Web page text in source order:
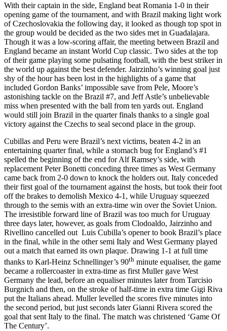
With their captain in the side, England beat Romania 1-0 in their
opening game of the tournament, and with Brazil making light work
of Czechoslovakia the following day, it looked as though top spot in
the group would be decided as the two sides met in Guadalajara.
Though it was a low-scoring affair, the meeting between Brazil and
England became an instant World Cup classic. Two sides at the top
of their game playing some pulsating football, with the best striker in
the world up against the best defender. Jairzinho’s winning goal just
shy of the hour has been lost in the highlights of a game that
included Gordon Banks’ impossible save from Pele, Moore’s
astonishing tackle on the Brazil #7, and Jeff Astle’s unbelievable
miss when presented with the ball from ten yards out. England
would still join Brazil in the quarter finals thanks to a single goal
victory against the Czechs to seal second place in the group.
Cubillas and Peru were Brazil’s next victims, beaten 4-2 in an
entertaining quarter final, while a stomach bug for England’s #1
spelled the beginning of the end for Alf Ramsey’s side, with
replacement Peter Bonetti conceding three times as West Germany
came back from 2-0 down to knock the holders out. Italy conceded
their first goal of the tournament against the hosts, but took their foot
off the brakes to demolish Mexico 4-1, while Uruguay squeezed
through to the semis with an extra-time win over the Soviet Union.
The irresistible forward line of Brazil was too much for Uruguay
three days later, however, as goals from Clodoaldo, Jairzinho and
Rivellino cancelled out Luis Cubilla’s opener to book Brazil’s place
in the final, while in the other semi Italy and West Germany played
out a match that earned its own plaque. Drawing 1-1 at full time
thanks to Karl-Heinz Schnellinger’s 90th minute equaliser, the game
became a rollercoaster in extra-time as first Muller gave West
Germany the lead, before an equaliser minutes later from Tarcisio
Burgnich and then, on the stroke of half-time in extra time Gigi Riva
put the Italians ahead. Muller levelled the scores five minutes into
the second period, but just seconds later Gianni Rivera scored the
goal that sent Italy to the final. The match was christened ‘Game Of
The Century’.